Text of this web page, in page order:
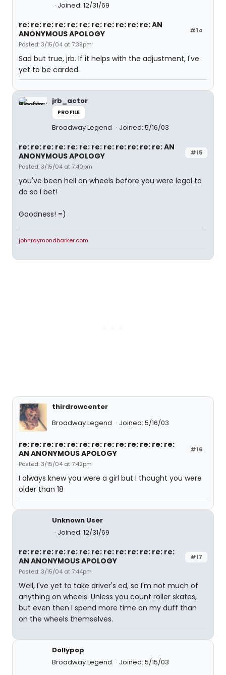
Joined: 12/31/69
#14
re: re: re: re: re: re: re: re: re: re: re: AN
ANONYMOUS APOLOGY
Posted: 3/15/04 at 7:39pm
Sad but true, jrb. If it helps with the adjustment, I've
yet to be carded.
jrb_actor
PROFILE
Broadway Legend Joined: 5/16/03
#15
re: re: re: re: re: re: re: re: re: re: re: re: AN
ANONYMOUS APOLOGY
Posted: 3/15/04 at 7:40pm
you've been hell on wheels before you were legal to
do so I bet!
Goodness! =)
johnraymondbarker.com
thirdrowcenter
Broadway Legend
Joined: 5/16/03
#16
re: re: re: re: re: re: re: re: re: re: re: re: re:
AN ANONYMOUS APOLOGY
Posted: 3/15/04 at 7:42pm
I always knew you were a girl but I thought you were
older than 18
Unknown User
Joined: 12/31/69
#17
re: re: re: re: re: re: re: re: re: re: re: re: re:
AN ANONYMOUS APOLOGY
Posted: 3/15/04 at 7:44pm
Well, I've yet to take driver's ed, so I'm not much of
anything on wheels. Unless you count roller skates,
but even then I spend more time on my duff than
on the wheels themselves.
Dollypop
Broadway Legend
Joined: 5/15/03